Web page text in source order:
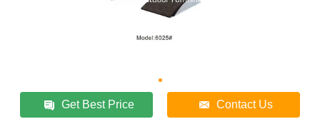
Get Best Price Contact Us